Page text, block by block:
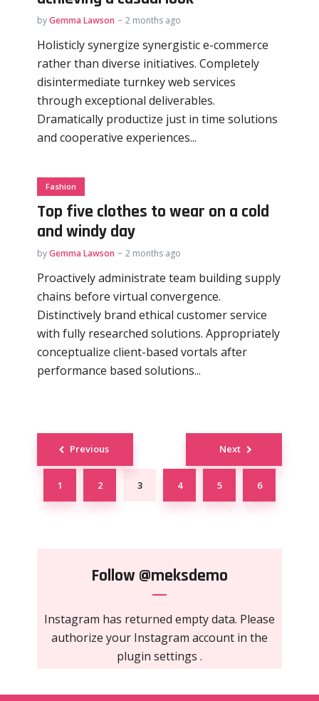
byGemma Lawson 2 months ago
Holisticly synergize synergistic e-commerce
rather than diverse initiatives. Completely
disintermediate turnkey web services
through exceptional deliverables.
Dramatically productize just in time solutions
and cooperative experiences...
Fashion
Top five clothes to wear on a cold
and windy day
byGemma Lawson 2 months ago
Proactively administrate team building supply
chains before virtual convergence.
Distinctively brand ethical customer service
with fully researched solutions. Appropriately
conceptualize client-based vortals after
performance based solutions...
Posts
navigation
Previous
1 2 3 4 5 6
Next
Follow @meksdemo
Instagram has returned empty data. Please
authorize your Instagram account in the
plugin settings .